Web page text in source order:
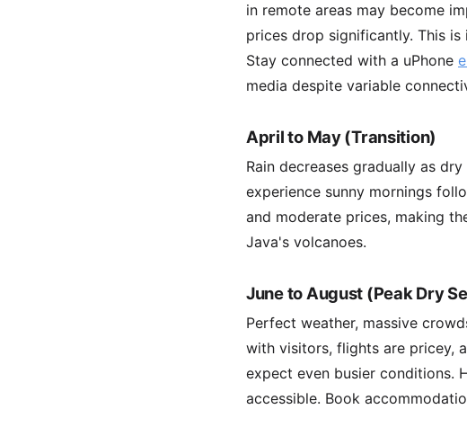
in remote areas may become
prices drop significantly. This
Stay connected with a uPhone
media despite variable
April to May (Transition)
Rain decreases gradually as
experience sunny mornings
and moderate prices, making
Java's volcanoes.
June to August (Peak Dry
Perfect weather, massive
with visitors, flights are pricey,
expect even busier conditions.
accessible. Book